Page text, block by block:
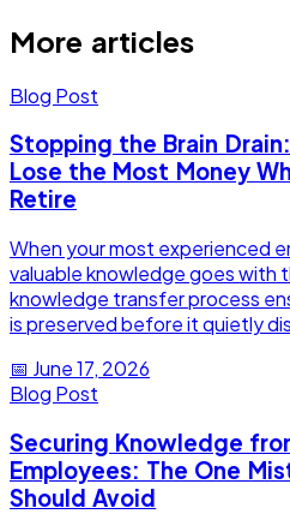
More articles
Blog Post
Stopping the Brain
Lose the Most Money
Retire
When your most experienced
valuable knowledge goes with
knowledge transfer process
is preserved before it quietly
📅 June 17, 2026
Blog Post
Securing Knowledge
Employees: The One
Should Avoid